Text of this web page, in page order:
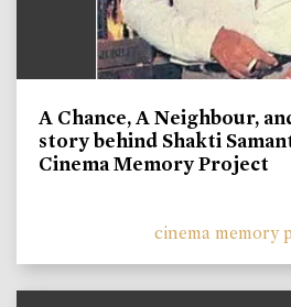
A Chance, A Neighbour,
story behind Shakti
Cinema Memory Project
cinema memory